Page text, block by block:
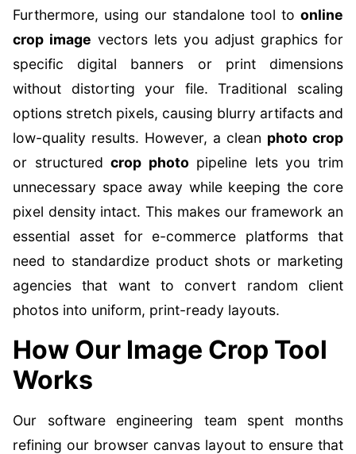
Furthermore, using our standalone tool to online
crop image vectors lets you adjust graphics for
specific digital banners or print dimensions
without distorting your file. Traditional scaling
options stretch pixels, causing blurry artifacts and
low-quality results. However, a clean photo crop
or structuredcrop photo pipeline lets you trim
unnecessary space away while keeping the core
pixel density intact. This makes our framework an
essential asset for e-commerce platforms that
need to standardize product shots or marketing
agencies that want to convert random client
photos into uniform, print-ready layouts.
How Our Image Crop Tool
Works
Our software engineering team spent months
refining our browser canvas layout to ensure that